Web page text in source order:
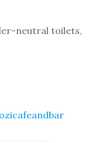
neutral toilets,